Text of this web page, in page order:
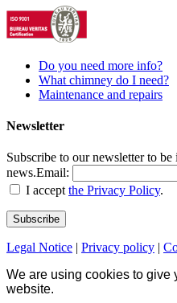
Do you need more info?
What chimney do I need?
Maintenance and repairs
Newsletter
Subscribe to our newsletter to
news.Email:
I accept the Privacy Policy.
Legal Notice | Privacy policy |
We are using cookies to give
website.